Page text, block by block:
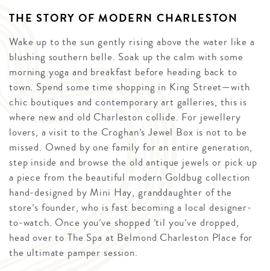
THE STORY OF MODERN CHARLESTON
Wake up to the sun gently rising above the water like a
blushing southern belle. Soak up the calm with some
morning yoga and breakfast before heading back to
town. Spend some time shopping in King Street—with
chic boutiques and contemporary art galleries, this is
where new and old Charleston collide. For jewellery
lovers, a visit to the Croghan’s Jewel Box is not to be
missed. Owned by one family for an entire generation,
step inside and browse the old antique jewels or pick up
a piece from the beautiful modern Goldbug collection
hand-designed by Mini Hay, granddaughter of the
store’s founder, who is fast becoming a local designer-
to-watch. Once you’ve shopped ’til you’ve dropped,
head over to The Spa at Belmond Charleston Place for
the ultimate pamper session.